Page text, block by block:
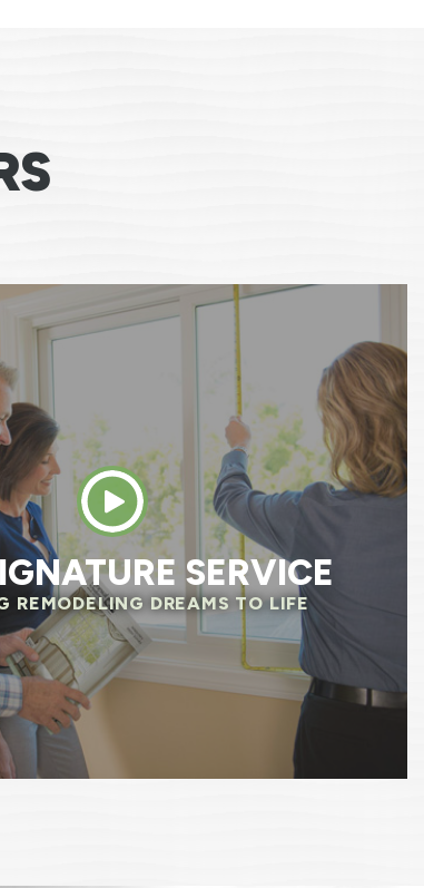
was excellent, professional,
always attentive of our needs.
before they started to make
We already noticed savings on
happy we chose Renewal by
HELEN R.
SERVICE
REMODELING DREAMS TO LIFE